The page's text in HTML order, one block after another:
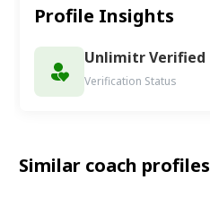
Profile Insights
Unlimitr Verified
Verification Status
Similar coach profiles